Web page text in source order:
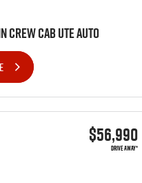
CREW CAB UTE AUTO
$56,990
DRIVE AWAY*